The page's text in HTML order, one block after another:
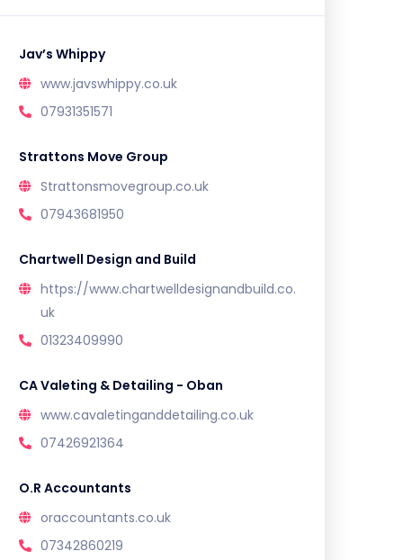
Jav’s Whippy
www.javswhippy.co.uk
07931351571
Strattons Move Group
Strattonsmovegroup.co.uk
07943681950
Chartwell Design and Build
https://www.chartwelldesignandbuild.co.
uk
01323409990
CA Valeting & Detailing - Oban
www.cavaletinganddetailing.co.uk
07426921364
O.R Accountants
oraccountants.co.uk
07342860219